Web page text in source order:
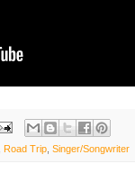
Road Trip Singer/Songwriter